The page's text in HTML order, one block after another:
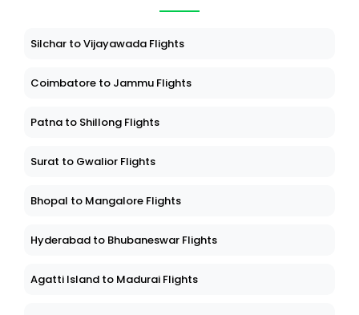
Silchar to Vijayawada Flights
Coimbatore to Jammu Flights
Patna to Shillong Flights
Surat to Gwalior Flights
Bhopal to Mangalore Flights
Hyderabad to Bhubaneswar Flights
Agatti Island to Madurai Flights